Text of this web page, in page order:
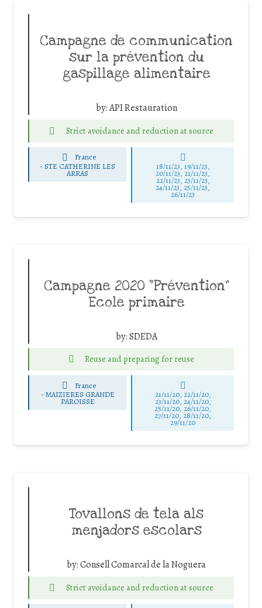
Campagne de communication
sur la prévention du
gaspillage alimentaire
by:API Restauration
Strict avoidance and reduction at source
France
-STE CATHERINE LES
ARRAS
18/11/23, 19/11/23,
20/11/23, 21/11/23,
22/11/23, 23/11/23,
24/11/23, 25/11/23,
26/11/23
Campagne 2020 “Prévention”
Ecole primaire
by:SDEDA
Reuse and preparing for reuse
France
- MAIZIERES GRANDE
PAROISSE
21/11/20, 22/11/20,
23/11/20, 24/11/20,
25/11/20, 26/11/20,
27/11/20, 28/11/20,
29/11/20
Tovallons de tela als
menjadors escolars
by:Consell Comarcal de la Noguera
Strict avoidance and reduction at source